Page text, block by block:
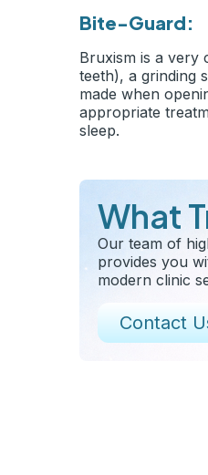
Bite-Guard:
Bruxism is a very
teeth), a grinding
made when
appropriate
sleep.
What
Our team of
provides you
modern clinic
Contact